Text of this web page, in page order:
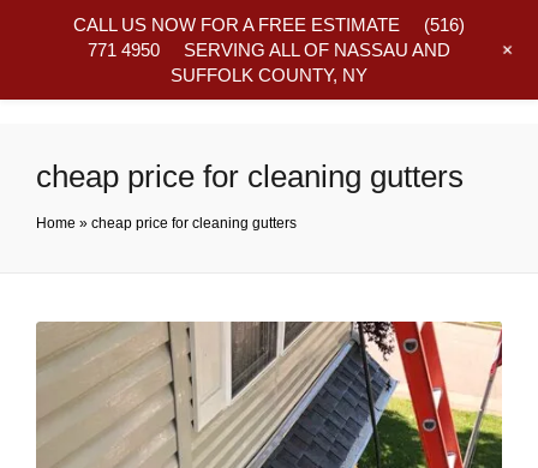
cheap price for cleaning gutters
Home » cheap price for cleaning gutters
CALL US NOW FOR A FREE ESTIMATE (516)
771 4950 SERVING ALL OF NASSAU AND
SUFFOLK COUNTY, NY
+